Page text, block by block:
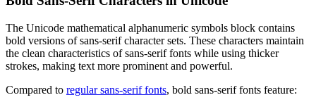
The Unicode mathematical alphanumeric symbols block contains
bold versions of sans-serif character sets. These characters maintain
the clean characteristics of sans-serif fonts while using thicker
strokes, making text more prominent and powerful.
Compared to regular sans-serif fonts, bold sans-serif fonts feature: